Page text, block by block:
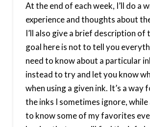
At the end of each week, I’ll do a
experience and thoughts about
I’ll also give a brief description of
goal here is not to tell you
need to know about a particular
instead to try and let you know
when using a given ink. It’s a way
the inks I sometimes ignore,
to know some of my favorites